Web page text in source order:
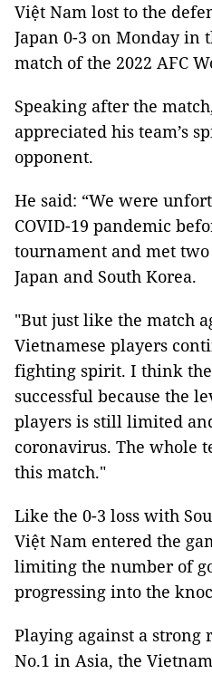
Việt Nam lost to the
Japan 0-3 on Monday in
match of the 2022 AFC
Speaking after the
appreciated his team’s
opponent.
He said: “We were
COVID-19 pandemic
tournament and met
Japan and South Korea.
"But just like the match
Vietnamese players
fighting spirit. I think
successful because the
players is still limited
coronavirus. The whole
this match."
Like the 0-3 loss with
Việt Nam entered the
limiting the number of
progressing into the
Playing against a
No.1 in Asia, the